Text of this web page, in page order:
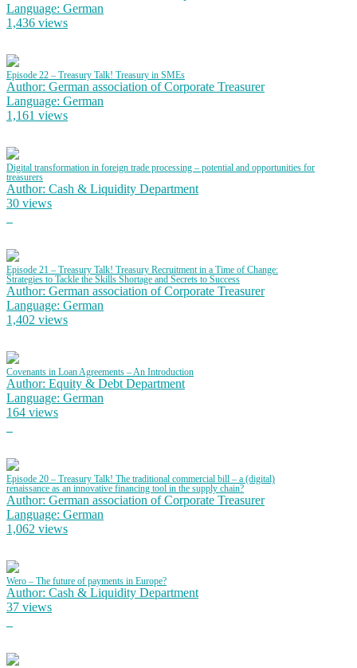
Language: German
1,436 views
Episode 22 – Treasury Talk! Treasury in SMEs
Author: German association of Corporate Treasurer
Language: German
1,161 views
Digital transformation in foreign trade processing – potential and opportunities for
treasurers
Author: Cash & Liquidity Department
30 views
Episode 21 – Treasury Talk! Treasury Recruitment in a Time of Change:
Strategies to Tackle the Skills Shortage and Secrets to Success
Author: German association of Corporate Treasurer
Language: German
1,402 views
Covenants in Loan Agreements – An Introduction
Author: Equity & Debt Department
Language: German
164 views
Episode 20 – Treasury Talk! The traditional commercial bill – a (digital)
renaissance as an innovative financing tool in the supply chain?
Author: German association of Corporate Treasurer
Language: German
1,062 views
Wero – The future of payments in Europe?
Author: Cash & Liquidity Department
37 views